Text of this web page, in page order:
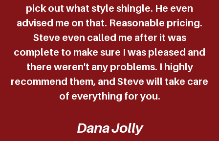
pick out what style shingle. He even
advised me on that. Reasonable pricing.
Steve even called me after it was
complete to make sure I was pleased and
there weren't any problems. I highly
recommend them, and Steve will take care
of everything for you.
Dana Jolly